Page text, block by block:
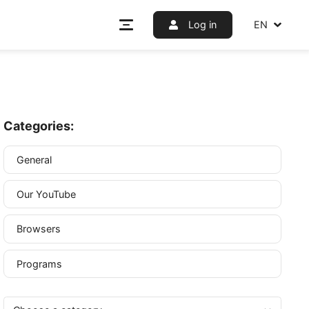
Log in
or
other
crucial.
General
Our YouTube
Browsers